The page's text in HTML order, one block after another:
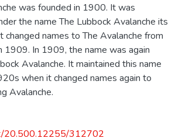
was founded in 1900. It was
the name The Lubbock Avalanche its
changed names to The Avalanche from
In 1909, the name was again
Avalanche. It maintained this name
when it changed names again to
Avalanche.
20.500.12255/312702